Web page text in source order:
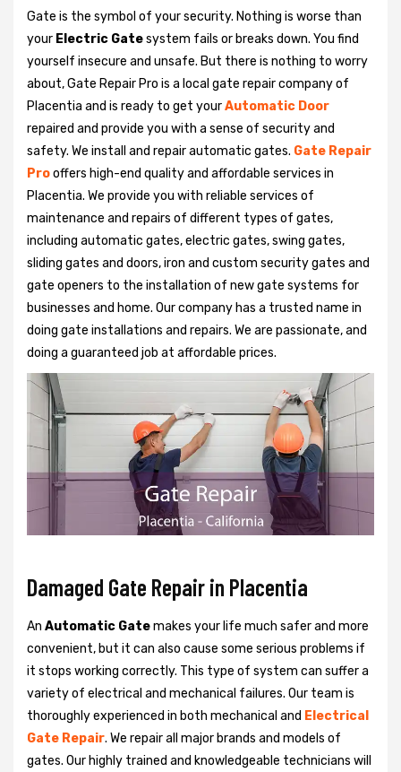
Gate is the symbol of your security. Nothing is worse than
your Electric Gatesystem fails or breaks down. You find
yourself insecure and unsafe. But there is nothing to worry
about, Gate Repair Pro is a local gate repair company of
Placentia and is ready to get yourAutomatic Door
repaired and provide you with a sense of security and
safety. We install and repair automatic gates. Gate Repair
Prooffers high-end quality and affordable services in
Placentia. We provide you with reliable services of
maintenance and repairs of different types of gates,
including automatic gates, electric gates, swing gates,
sliding gates and doors, iron and custom security gates and
gate openers to the installation of new gate systems for
businesses and home. Our company has a trusted name in
doing gate installations and repairs. We are passionate, and
doing a guaranteed job at affordable prices.
Damaged Gate Repair in Placentia
An Automatic Gatemakes your life much safer and more
convenient, but it can also cause some serious problems if
it stops working correctly. This type of system can suffer a
variety of electrical and mechanical failures. Our team is
thoroughly experienced in both mechanical and Electrical
Gate Repair. We repair all major brands and models of
gates. Our highly trained and knowledgeable technicians will